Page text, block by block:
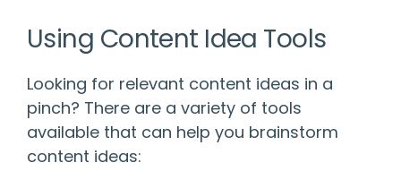
Using Content Idea Tools
Looking for relevant content ideas in a
pinch? There are a variety of tools
available that can help you brainstorm
content ideas: